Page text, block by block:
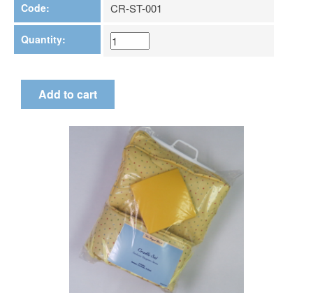
Code: CR-ST-001
Quantity: